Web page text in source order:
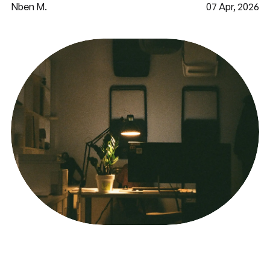
Nben M. 07 Apr, 2026